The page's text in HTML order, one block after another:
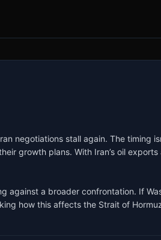
negotiations stall again. The
growth plans. With Iran’s oil
a broader confrontation. If
how this affects the Strait of